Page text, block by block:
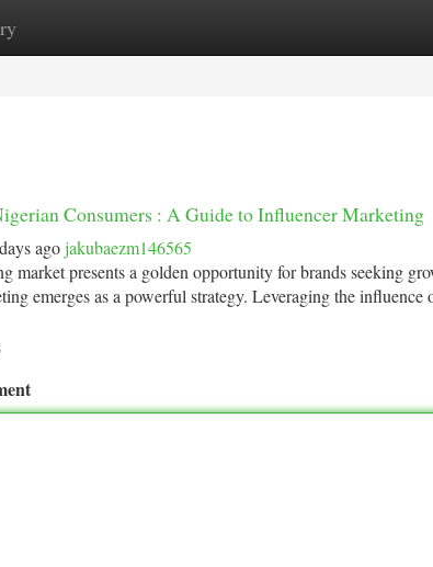
Site Listings
Consumers : A Guide to Influencer Marketing
ago jakubaezm146565
market presents a golden opportunity for brands seeking
emerges as a powerful strategy. Leveraging the influence